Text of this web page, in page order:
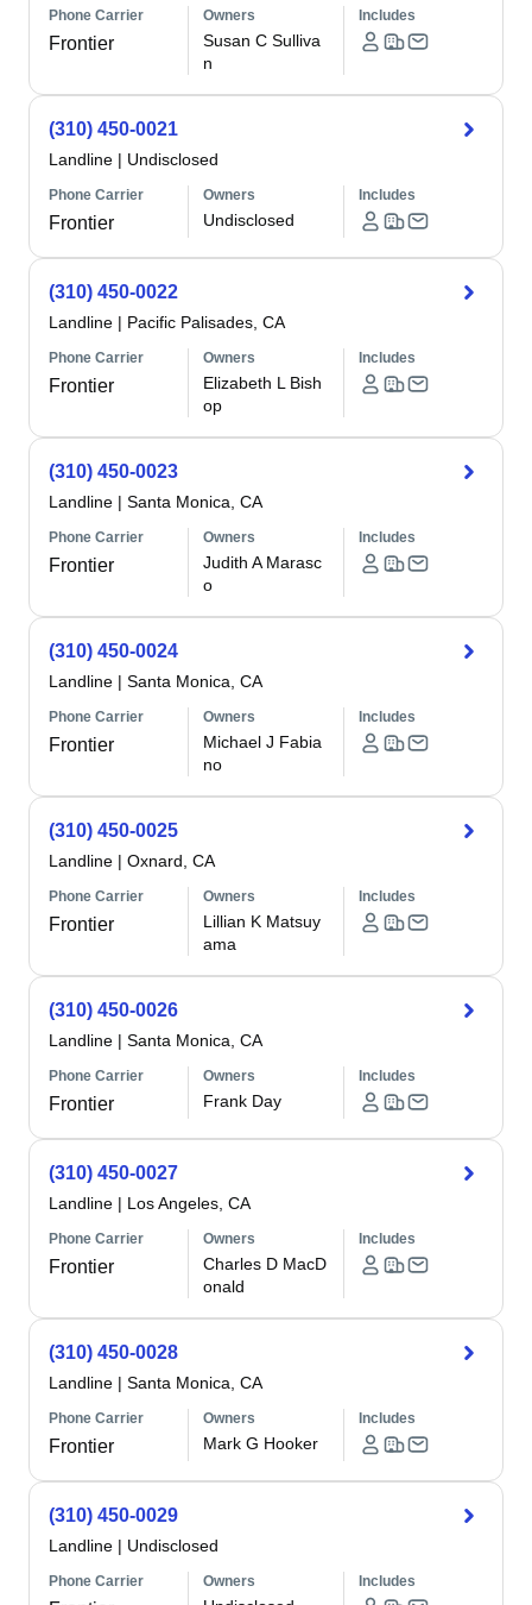
Phone Carrier
Frontier
Owners
Susan C Sulliva
n
Includes
(310) 450-0021
Landline | Undisclosed
Phone Carrier
Frontier
Owners
Undisclosed
Includes
(310) 450-0022
Landline | Pacific Palisades, CA
Phone Carrier
Frontier
Owners
Elizabeth L Bish
op
Includes
(310) 450-0023
Landline | Santa Monica, CA
Phone Carrier
Frontier
Owners
Judith A Marasc
o
Includes
(310) 450-0024
Landline | Santa Monica, CA
Phone Carrier
Frontier
Owners
Michael J Fabia
no
Includes
(310) 450-0025
Landline | Oxnard, CA
Phone Carrier
Frontier
Owners
Lillian K Matsuy
ama
Includes
(310) 450-0026
Landline | Santa Monica, CA
Phone Carrier
Frontier
Owners
Frank Day
Includes
(310) 450-0027
Landline | Los Angeles, CA
Phone Carrier
Frontier
Owners
Charles D MacD
onald
Includes
(310) 450-0028
Landline | Santa Monica, CA
Phone Carrier
Frontier
Owners
Mark G Hooker
Includes
(310) 450-0029
Landline | Undisclosed
Phone Carrier Owners Includes